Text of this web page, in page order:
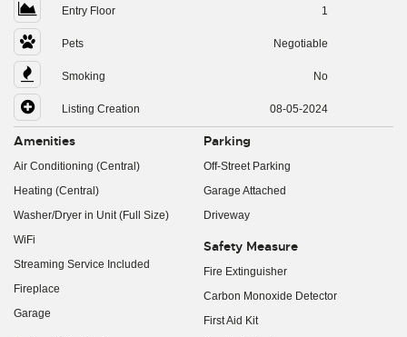
Entry Floor 1
Pets Negotiable
Smoking No
Listing Creation 08-05-2024
Amenities
Air Conditioning (Central)
Heating (Central)
Washer/Dryer in Unit (Full Size)
WiFi
Streaming Service Included
Fireplace
Garage
Parking
Off-Street Parking
Garage Attached
Driveway
Safety Measure
Fire Extinguisher
Carbon Monoxide Detector
First Aid Kit